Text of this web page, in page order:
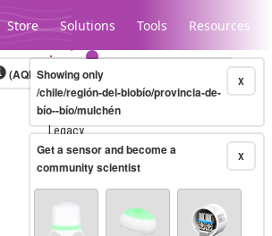
Store Solutions Tools Resources
Legacy...
(AQHI+)10-minute X
Showing only
/chile/región-del-biobío/provincia-de-
bío--bío/mulchén
X
Get a sensor and become a
community scientist